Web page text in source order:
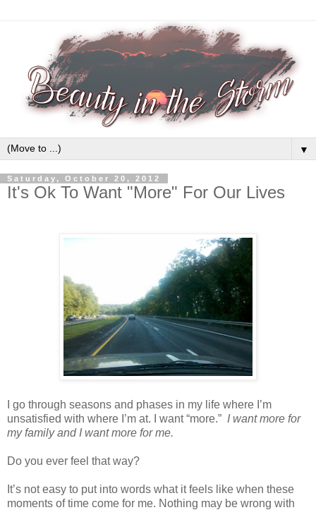
▼
Saturday, October 20, 2012
It's Ok To Want "More" For Our Lives
I go through seasons and phases in my life where I’m
unsatisfied with where I’m at. I want “more.” I want more for
my family and I want more for me.
Do you ever feel that way?
It’s not easy to put into words what it feels like when these
moments of time come for me. Nothing may be wrong with